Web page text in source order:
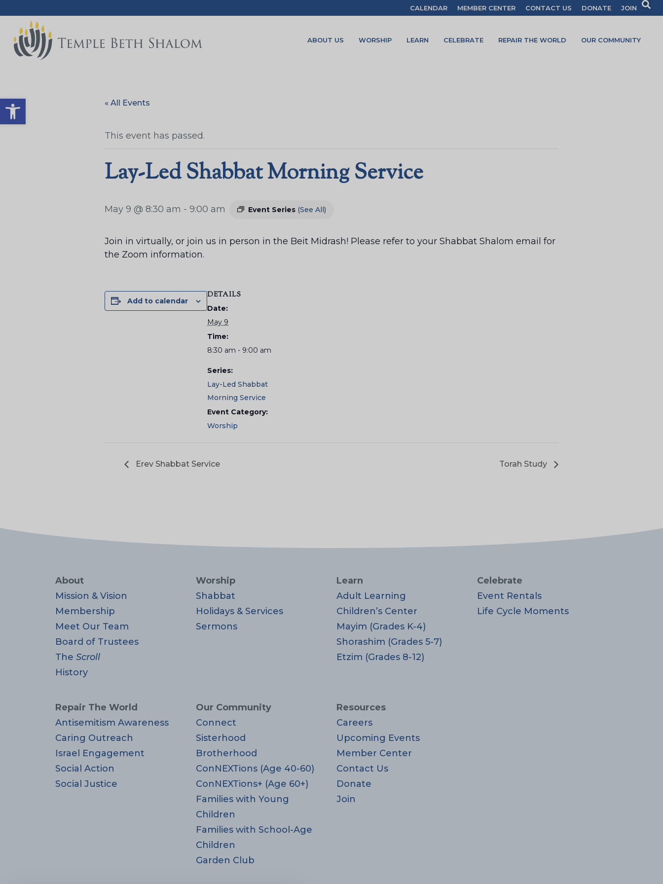
Open toolbar
CALENDAR MEMBER CENTER CONTACT US DONATE JOIN
ABOUT US WORSHIP LEARN CELEBRATE REPAIR THE WORLD OUR COMMUNITY
« All Events
This event has passed.
Lay-Led Shabbat Morning Service
May 9 @ 8:30 am - 9:00 am Event Series (See All)
Join in virtually, or join us in person in the Beit Midrash! Please refer to your Shabbat Shalom email for
the Zoom information.
Add to calendar
DETAILS
Date:
May 9
Time:
8:30 am - 9:00 am
Series:
Lay-Led Shabbat
Morning Service
Event Category:
Worship
Erev Shabbat Service Torah Study
About
Mission & Vision
Membership
Meet Our Team
Board of Trustees
The Scroll
History
Worship
Shabbat
Holidays & Services
Sermons
Learn
Adult Learning
Children’s Center
Mayim (Grades K-4)
Shorashim (Grades 5-7)
Etzim (Grades 8-12)
Celebrate
Event Rentals
Life Cycle Moments
Repair The World
Antisemitism Awareness
Caring Outreach
Israel Engagement
Social Action
Social Justice
Our Community
Connect
Sisterhood
Brotherhood
ConNEXTions (Age 40-60)
ConNEXTions+ (Age 60+)
Families with Young
Children
Families with School-Age
Children
Garden Club
Resources
Careers
Upcoming Events
Member Center
Contact Us
Donate
Join